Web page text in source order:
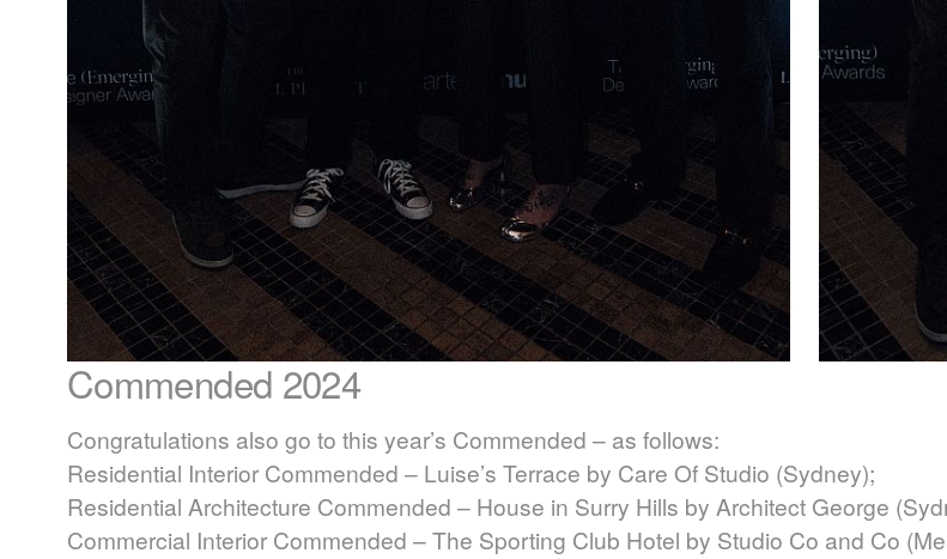
Commended 2024
Congratulations also go to this year’s Commended – as follows:
Residential Interior Commended – Luise’s Terrace by Care Of Studio (Sydney);
Residential Architecture Commended – House in Surry Hills by Architect George
Commercial Interior Commended – The Sporting Club Hotel by Studio Co and Co